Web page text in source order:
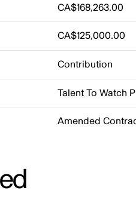
CA$168,263.00
CA$125,000.00
Contribution
Talent To Watch
Amended